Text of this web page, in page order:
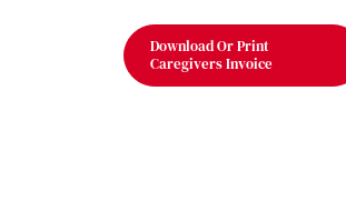
Download Or Print
Caregivers Invoice